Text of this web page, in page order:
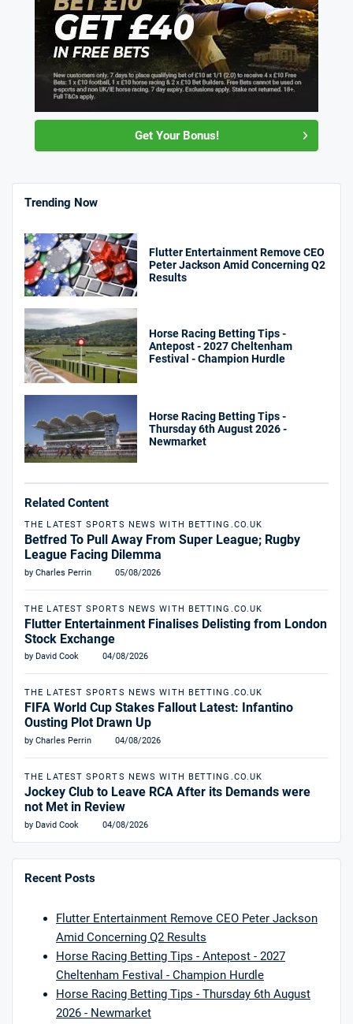
Get Your Bonus!
Trending Now
Flutter Entertainment Remove CEO
Peter Jackson Amid Concerning Q2
Results
Horse Racing Betting Tips -
Antepost - 2027 Cheltenham
Festival - Champion Hurdle
Horse Racing Betting Tips -
Thursday 6th August 2026 -
Newmarket
Related Content
THE LATEST SPORTS NEWS WITH BETTING.CO.UK
Betfred To Pull Away From Super League; Rugby
League Facing Dilemma
by Charles Perrin 05/08/2026
THE LATEST SPORTS NEWS WITH BETTING.CO.UK
Flutter Entertainment Finalises Delisting from London
Stock Exchange
by David Cook 04/08/2026
THE LATEST SPORTS NEWS WITH BETTING.CO.UK
FIFA World Cup Stakes Fallout Latest: Infantino
Ousting Plot Drawn Up
by Charles Perrin 04/08/2026
THE LATEST SPORTS NEWS WITH BETTING.CO.UK
Jockey Club to Leave RCA After its Demands were
not Met in Review
by David Cook 04/08/2026
Recent Posts
Flutter Entertainment Remove CEO Peter Jackson
Amid Concerning Q2 Results
Horse Racing Betting Tips - Antepost - 2027
Cheltenham Festival - Champion Hurdle
Horse Racing Betting Tips - Thursday 6th August
2026 - Newmarket